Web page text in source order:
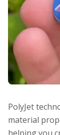
PolyJet
material